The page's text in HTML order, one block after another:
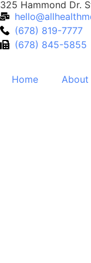
325 Hammond Dr.
(678) 819-7777
(678) 845-5855
Home About